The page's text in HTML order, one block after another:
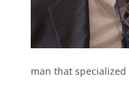
man that specialized